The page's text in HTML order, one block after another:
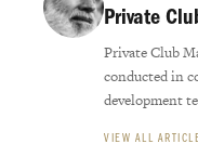
Private
Private Club
conducted in
development
VIEW ALL